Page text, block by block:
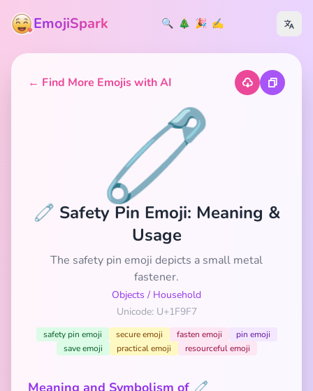
EmojiSpark 🔍 🎄 🎉 ✍️
← Find More Emojis with AI
🧷
🧷 Safety Pin Emoji: Meaning &
Usage
The safety pin emoji depicts a small metal
fastener.
Objects / Household
Unicode: U+1F9F7
safety pin emoji secure emoji fasten emoji
pin emoji
save emoji
practical emoji resourceful emoji
Meaning and Symbolism of 🧷